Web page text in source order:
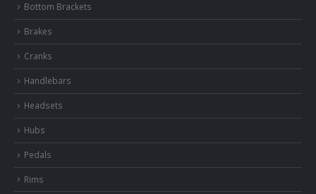
Bottom Brackets
Brakes
Cranks
Handlebars
Headsets
Hubs
Pedals
Rims